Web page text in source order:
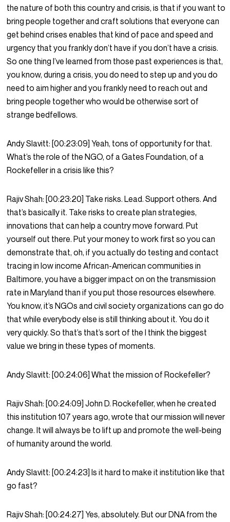
the nature of both this country and crisis, is that if you want to
bring people together and craft solutions that everyone can
get behind crises enables that kind of pace and speed and
urgency that you frankly don’t have if you don’t have a crisis.
So one thing I’ve learned from those past experiences is that,
you know, during a crisis, you do need to step up and you do
need to aim higher and you frankly need to reach out and
bring people together who would be otherwise sort of
strange bedfellows.
Andy Slavitt: [00:23:09]Yeah, tons of opportunity for that.
What’s the role of the NGO, of a Gates Foundation, of a
Rockefeller in a crisis like this?
Rajiv Shah: [00:23:20] Take risks. Lead. Support others. And
that’s basically it. Take risks to create plan strategies,
innovations that can help a country move forward. Put
yourself out there. Put your money to work first so you can
demonstrate that, oh, if you actually do testing and contact
tracing in low income African-American communities in
Baltimore, you have a bigger impact on on the transmission
rate in Maryland than if you put those resources elsewhere.
You know, it’s NGOs and civil society organizations can go do
that while everybody else is still thinking about it. You do it
very quickly. So that’s that’s sort of the I think the biggest
value we bring in these types of moments.
Andy Slavitt: [00:24:06]What the mission of Rockefeller?
Rajiv Shah: [00:24:09]John D. Rockefeller, when he created
this institution 107 years ago, wrote that our mission will never
change. It will always be to lift up and promote the well-being
of humanity around the world.
Andy Slavitt: [00:24:23]Is it hard to make it institution like that
go fast?
Rajiv Shah: [00:24:27]Yes, absolutely. But our DNA from the